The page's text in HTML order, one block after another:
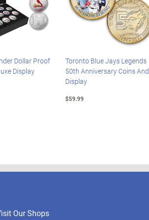
Dollar Proof
Display
Toronto Blue Jays Legends
50th Anniversary Coins And
Display
$59.99
Our Shops